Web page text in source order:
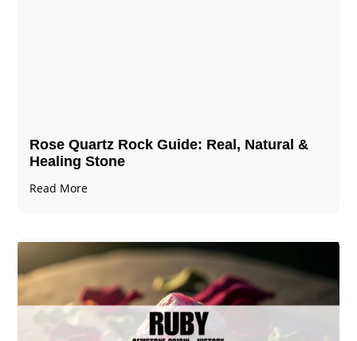
Rose Quartz Rock Guide: Real, Natural &
Healing Stone
Read More